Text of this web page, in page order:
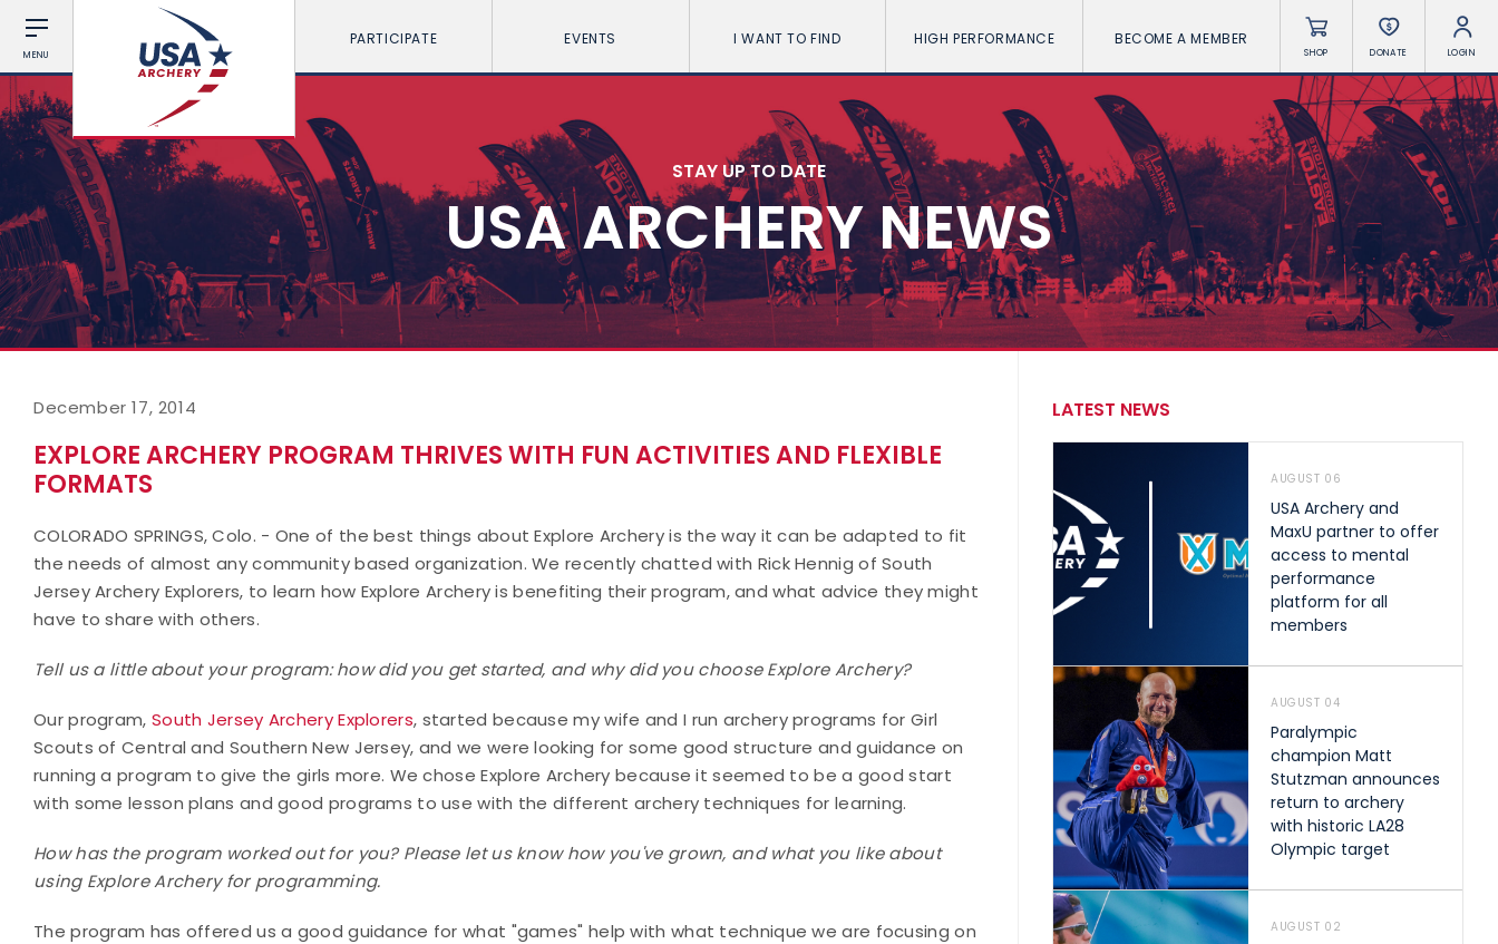
MENU
PARTICIPATE EVENTS I WANT TO FIND HIGH PERFORMANCE BECOME A MEMBER
SHOP DONATE LOGIN
STAY UP TO DATE
USA ARCHERY NEWS
December 17, 2014
EXPLORE ARCHERY PROGRAM THRIVES WITH FUN ACTIVITIES AND FLEXIBLE
FORMATS
COLORADO SPRINGS, Colo. - One of the best things about Explore Archery is the way it can be adapted to fit
the needs of almost any community based organization. We recently chatted with Rick Hennig of South
Jersey Archery Explorers, to learn how Explore Archery is benefiting their program, and what advice they might
have to share with others.
Tell us a little about your program: how did you get started, and why did you choose Explore Archery?
Our program, South Jersey Archery Explorers, started because my wife and I run archery programs for Girl
Scouts of Central and Southern New Jersey, and we were looking for some good structure and guidance on
running a program to give the girls more. We chose Explore Archery because it seemed to be a good start
with some lesson plans and good programs to use with the different archery techniques for learning.
How has the program worked out for you? Please let us know how you've grown, and what you like about
using Explore Archery for programming.
The program has offered us a good guidance for what "games" help with what technique we are focusing on
LATEST NEWS
AUGUST 06
USA Archery and
MaxU partner to offer
access to mental
performance
platform for all
members
AUGUST 04
Paralympic
champion Matt
Stutzman announces
return to archery
with historic LA28
Olympic target
AUGUST 02